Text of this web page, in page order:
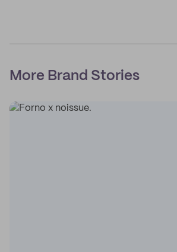
More Brand Stories